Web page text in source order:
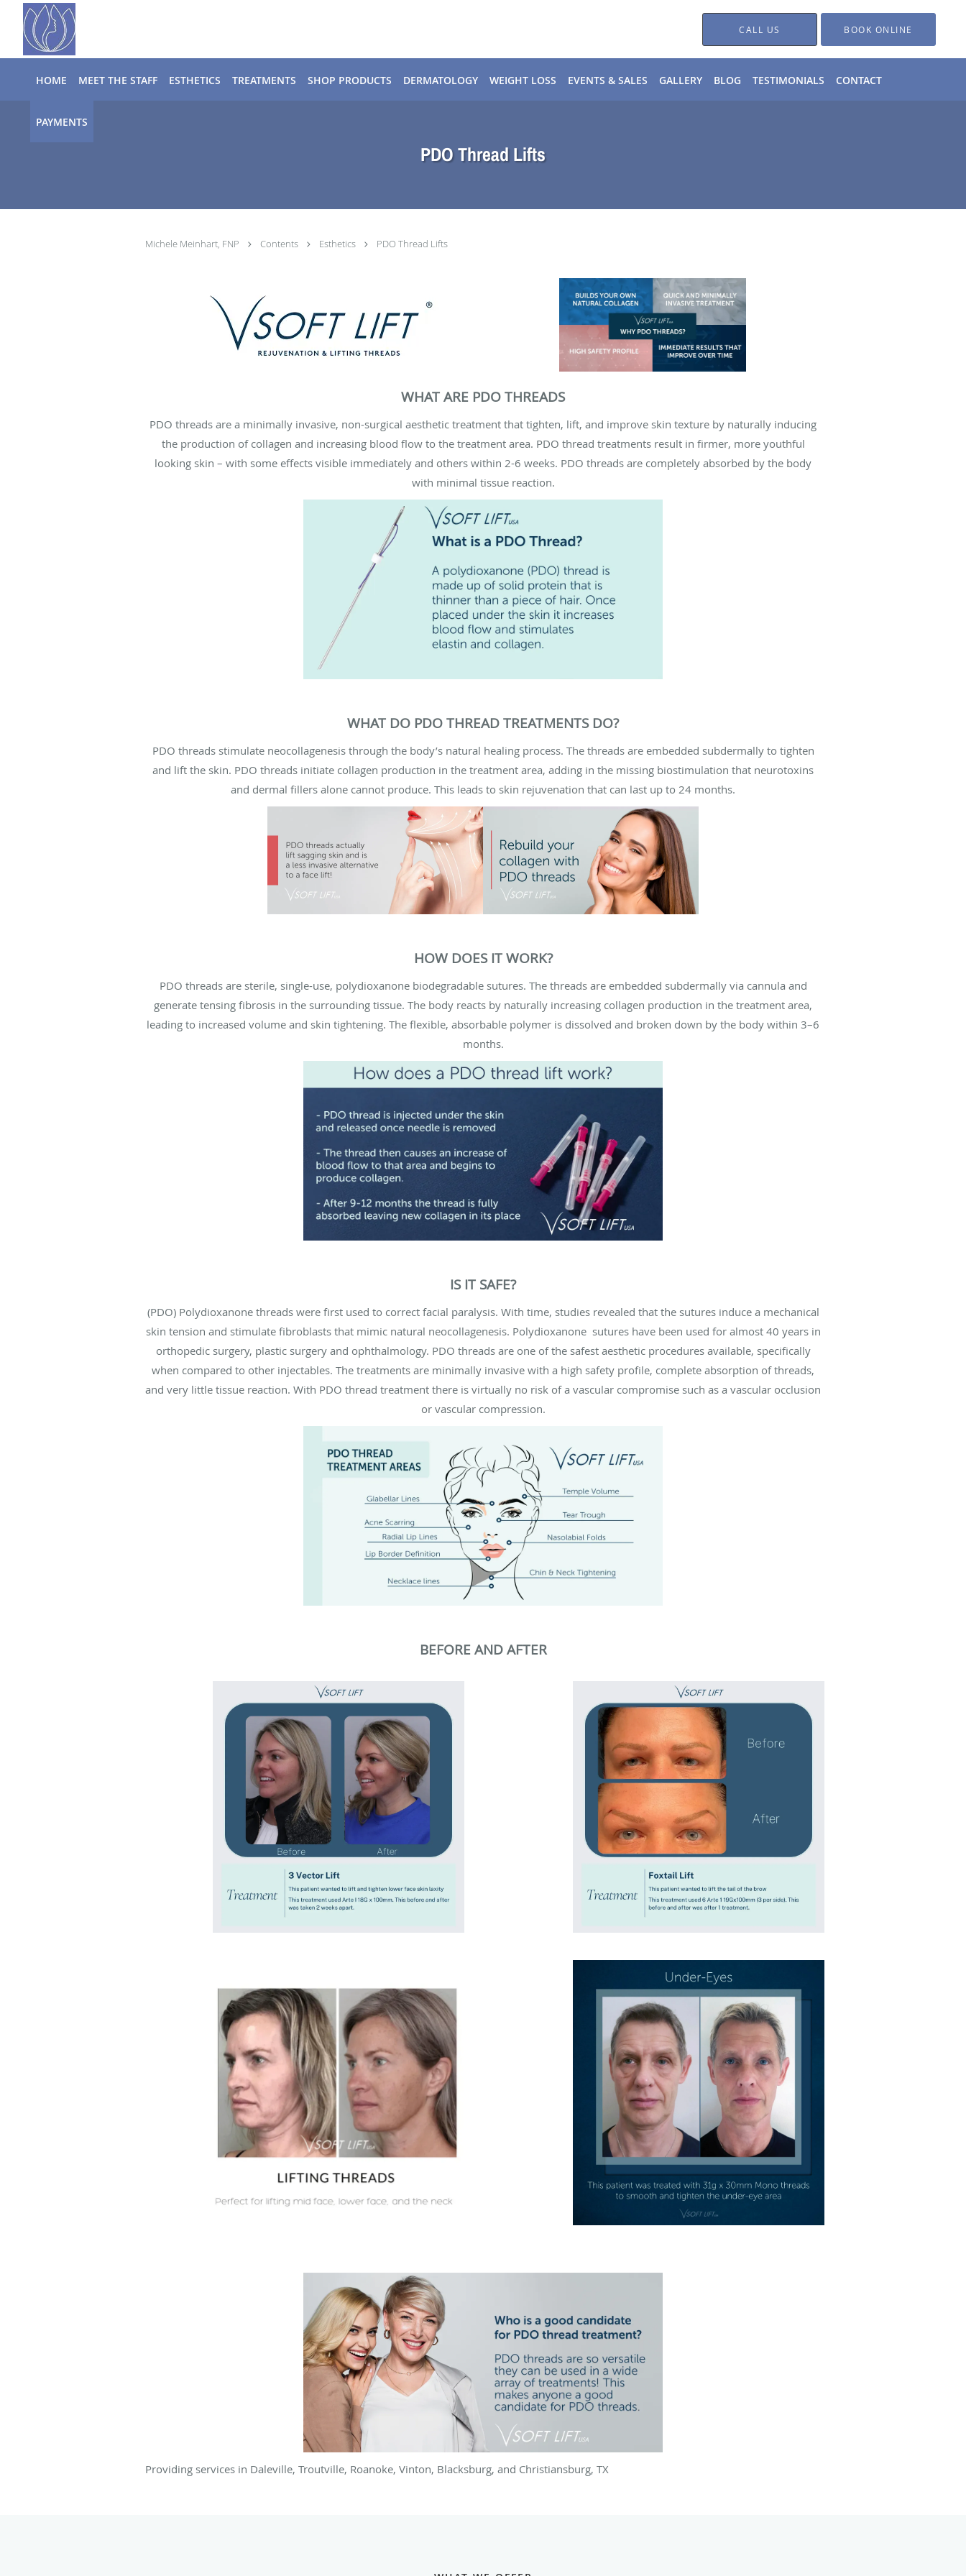
Skip to main content
CALL US BOOK ONLINE
HOME MEET THE STAFF ESTHETICS TREATMENTS SHOP PRODUCTS DERMATOLOGY WEIGHT LOSS EVENTS & SALES GALLERY BLOG TESTIMONIALS CONTACT
PAYMENTS
PDO Thread Lifts
Michele Meinhart, FNP Contents Esthetics PDO Thread Lifts
WHAT ARE PDO THREADS
PDO threads are a minimally invasive, non-surgical aesthetic treatment that tighten, lift, and improve skin texture by naturally inducing
the production of collagen and increasing blood flow to the treatment area. PDO thread treatments result in firmer, more youthful
looking skin – with some effects visible immediately and others within 2-6 weeks. PDO threads are completely absorbed by the body
with minimal tissue reaction.
WHAT DO PDO THREAD TREATMENTS DO?
PDO threads stimulate neocollagenesis through the body’s natural healing process. The threads are embedded subdermally to tighten
and lift the skin. PDO threads initiate collagen production in the treatment area, adding in the missing biostimulation that neurotoxins
and dermal fillers alone cannot produce. This leads to skin rejuvenation that can last up to 24 months.
HOW DOES IT WORK?
PDO threads are sterile, single-use, polydioxanone biodegradable sutures. The threads are embedded subdermally via cannula and
generate tensing fibrosis in the surrounding tissue. The body reacts by naturally increasing collagen production in the treatment area,
leading to increased volume and skin tightening. The flexible, absorbable polymer is dissolved and broken down by the body within 3–6
months.
IS IT SAFE?
(PDO) Polydioxanone threads were first used to correct facial paralysis. With time, studies revealed that the sutures induce a mechanical
skin tension and stimulate fibroblasts that mimic natural neocollagenesis. Polydioxanone sutures have been used for almost 40 years in
orthopedic surgery, plastic surgery and ophthalmology. PDO threads are one of the safest aesthetic procedures available, specifically
when compared to other injectables. The treatments are minimally invasive with a high safety profile, complete absorption of threads,
and very little tissue reaction. With PDO thread treatment there is virtually no risk of a vascular compromise such as a vascular occlusion
or vascular compression.
BEFORE AND AFTER
Providing services in Daleville, Troutville, Roanoke, Vinton, Blacksburg, and Christiansburg, TX